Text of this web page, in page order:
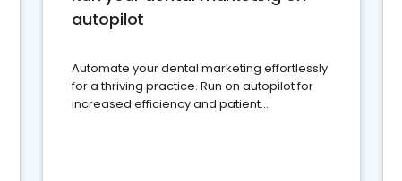
autopilot
Automate your dental marketing effortlessly
for a thriving practice. Run on autopilot for
increased efficiency and patient